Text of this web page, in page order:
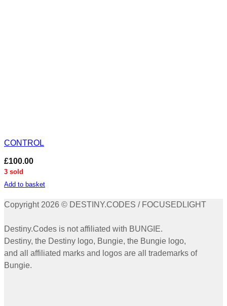
CONTROL
£100.00
3 sold
Add to basket
Copyright 2026 © DESTINY.CODES / FOCUSEDLIGHT
Destiny.Codes is not affiliated with BUNGIE.
Destiny, the Destiny logo, Bungie, the Bungie logo,
and all affiliated marks and logos are all trademarks of
Bungie.